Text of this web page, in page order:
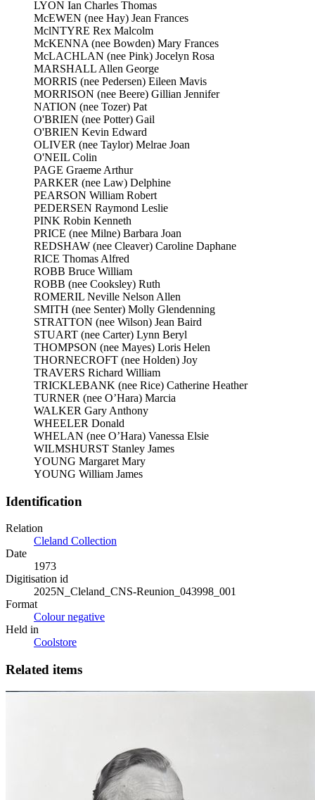
LYON Ian Charles Thomas
McEWEN (nee Hay) Jean Frances
MclNTYRE Rex Malcolm
McKENNA (nee Bowden) Mary Frances
McLACHLAN (nee Pink) Jocelyn Rosa
MARSHALL Allen George
MORRIS (nee Pedersen) Eileen Mavis
MORRISON (nee Beere) Gillian Jennifer
NATION (nee Tozer) Pat
O'BRIEN (nee Potter) Gail
O'BRIEN Kevin Edward
OLIVER (nee Taylor) Melrae Joan
O'NEIL Colin
PAGE Graeme Arthur
PARKER (nee Law) Delphine
PEARSON William Robert
PEDERSEN Raymond Leslie
PINK Robin Kenneth
PRICE (nee Milne) Barbara Joan
REDSHAW (nee Cleaver) Caroline Daphane
RICE Thomas Alfred
ROBB Bruce William
ROBB (nee Cooksley) Ruth
ROMERIL Neville Nelson Allen
SMITH (nee Senter) Molly Glendenning
STRATTON (nee Wilson) Jean Baird
STUART (nee Carter) Lynn Beryl
THOMPSON (nee Mayes) Loris Helen
THORNECROFT (nee Holden) Joy
TRAVERS Richard William
TRICKLEBANK (nee Rice) Catherine Heather
TURNER (nee O’Hara) Marcia
WALKER Gary Anthony
WHEELER Donald
WHELAN (nee O’Hara) Vanessa Elsie
WILMSHURST Stanley James
YOUNG Margaret Mary
YOUNG William James
Identification
Relation
Cleland Collection
Date
1973
Digitisation id
2025N_Cleland_CNS-Reunion_043998_001
Format
Colour negative
Held in
Coolstore
Related items